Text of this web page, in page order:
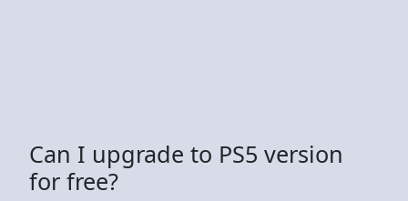
Can I upgrade to PS5 version
for free?